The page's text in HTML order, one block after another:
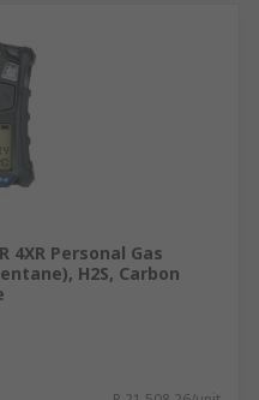
4XR Personal Gas
H2S, Carbon